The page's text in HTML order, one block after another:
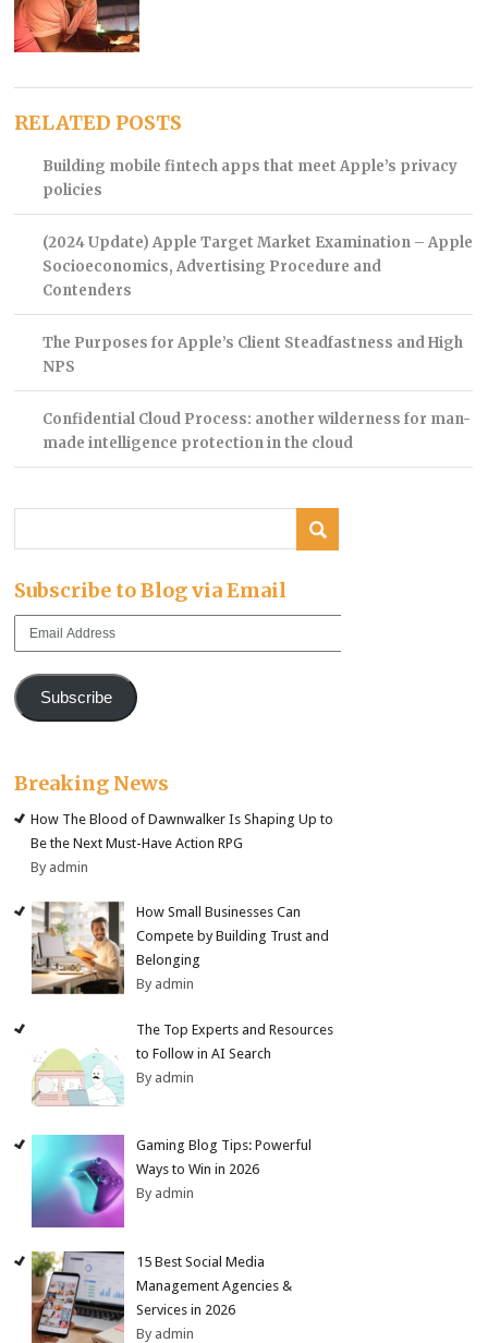
RELATED POSTS
Building mobile fintech apps that meet Apple’s privacy
policies
(2024 Update) Apple Target Market Examination – Apple
Socioeconomics, Advertising Procedure and
Contenders
The Purposes for Apple’s Client Steadfastness and High
NPS
Confidential Cloud Process: another wilderness for man-
made intelligence protection in the cloud
Subscribe to Blog via Email
Email
Subscribe
Breaking News
How The Blood of Dawnwalker Is Shaping Up to
Be the Next Must-Have Action RPG
By admin
How Small Businesses Can
Compete by Building Trust and
Belonging
By admin
The Top Experts and Resources
to Follow in AI Search
By admin
Gaming Blog Tips: Powerful
Ways to Win in 2026
By admin
15 Best Social Media
Management Agencies &
Services in 2026
By admin